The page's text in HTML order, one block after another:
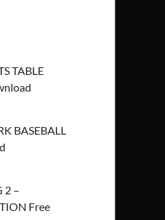
TABLE
BASEBALL
2 –
Free